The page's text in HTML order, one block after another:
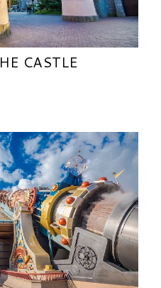
CASTLE